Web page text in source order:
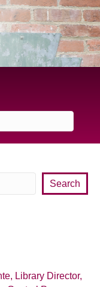
Search
Library Director,